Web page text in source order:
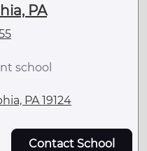
PA
school
PA 19124
Contact School